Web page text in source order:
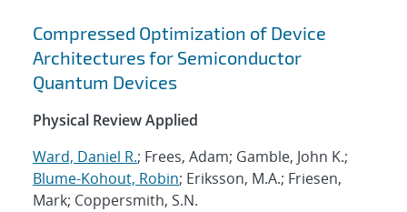
Compressed Optimization of Device
Architectures for Semiconductor
Quantum Devices
Physical Review Applied
Ward, Daniel R.; Frees, Adam; Gamble, John K.;
Blume-Kohout, Robin; Eriksson, M.A.; Friesen,
Mark; Coppersmith, S.N.